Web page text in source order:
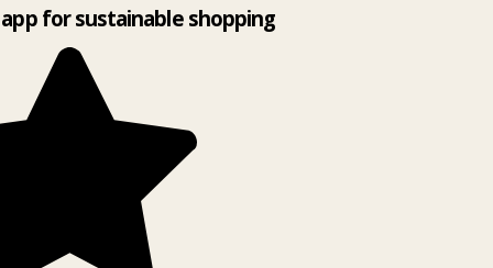
for sustainable shopping